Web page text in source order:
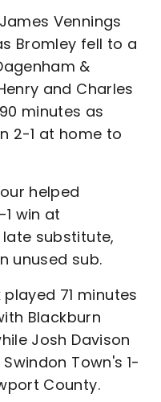
Vennings
Bromley fell to a
&
and Charles
minutes as
2-1 at home to
helped
win at
substitute,
unused sub.
played 71 minutes
Blackburn
Josh Davison
Town's 1-
County.